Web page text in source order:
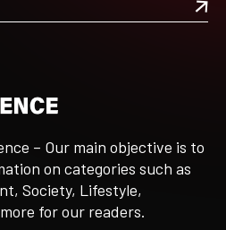
– Our main objective is to
on categories such as
Society, Lifestyle,
for our readers.